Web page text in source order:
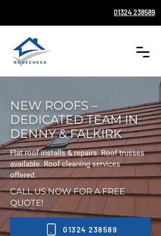
01324 238589
NEW ROOFS –
DEDICATED TEAM IN
DENNY & FALKIRK
Flat roof installs & repairs. Roof trusses
available. Roof cleaning services
offered.
CALL US NOW FOR A FREE
QUOTE!
01324 238589